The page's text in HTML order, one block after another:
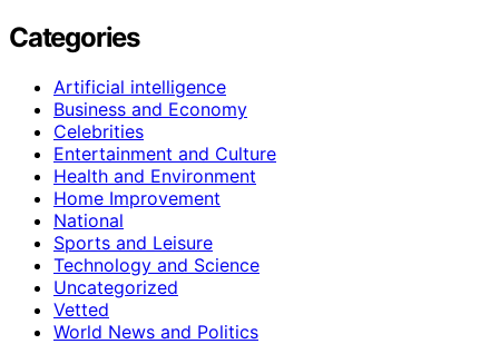
Categories
Artificial intelligence
Business and Economy
Celebrities
Entertainment and Culture
Health and Environment
Home Improvement
National
Sports and Leisure
Technology and Science
Uncategorized
Vetted
World News and Politics